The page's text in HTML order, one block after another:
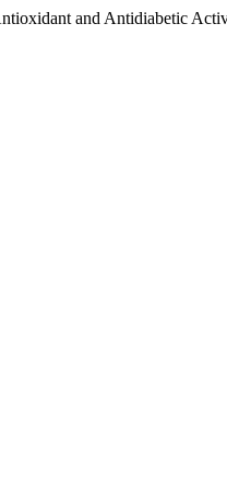
and Antidiabetic